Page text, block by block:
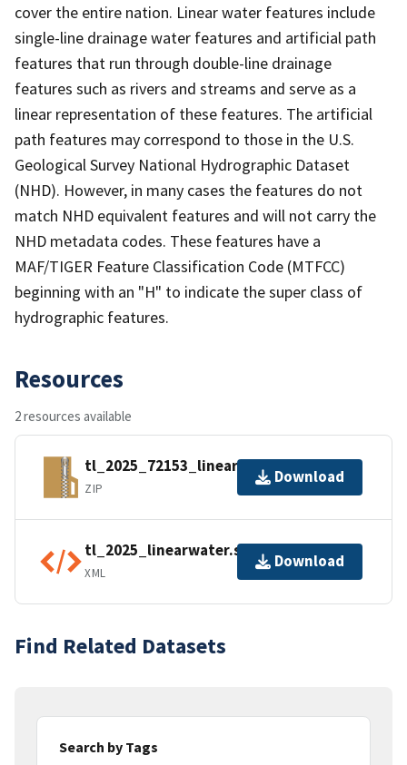
cover the entire nation. Linear water features include
single-line drainage water features and artificial path
features that run through double-line drainage
features such as rivers and streams and serve as a
linear representation of these features. The artificial
path features may correspond to those in the U.S.
Geological Survey National Hydrographic Dataset
(NHD). However, in many cases the features do not
match NHD equivalent features and will not carry the
NHD metadata codes. These features have a
MAF/TIGER Feature Classification Code (MTFCC)
beginning with an "H" to indicate the super class of
hydrographic features.
Resources
2 resources available
tl_2025_72153_linearwater.zip
ZIP
Download
tl_2025_linearwater.shp.ea.iso.xml
XML
Download
Find Related Datasets
Search by Tags